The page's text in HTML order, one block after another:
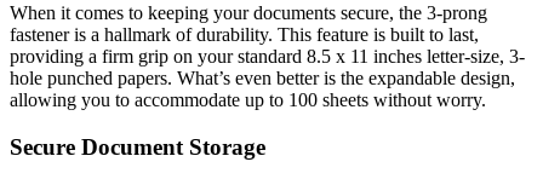
When it comes to keeping your documents secure, the 3-prong
fastener is a hallmark of durability. This feature is built to last,
providing a firm grip on your standard 8.5 x 11 inches letter-size, 3-
hole punched papers. What’s even better is the expandable design,
allowing you to accommodate up to 100 sheets without worry.
Secure Document Storage